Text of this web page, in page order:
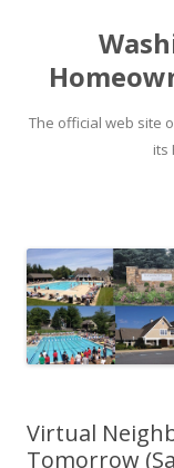
The official web site
its
Virtual
Tomorrow